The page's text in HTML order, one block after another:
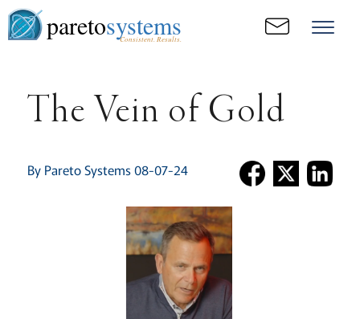
paretosystems
Consistent. Results.
The Vein of Gold
By Pareto Systems 08-07-24